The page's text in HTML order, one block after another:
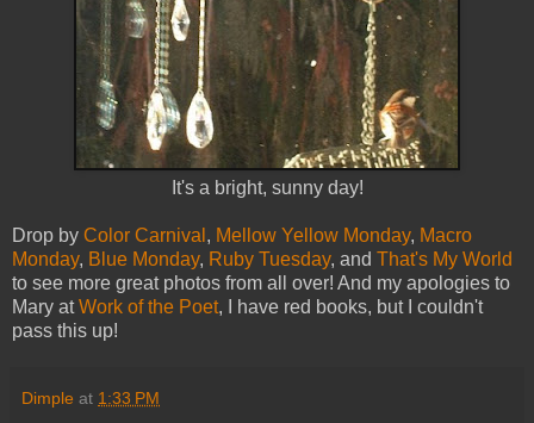
It's a bright, sunny day!
Drop by Color Carnival , Mellow Yellow Monday, Macro
Monday, Blue Monday, Ruby Tuesday, and That's My World
to see more great photos from all over! And my apologies to
Mary atWork of the Poet, I have red books, but I couldn't
pass this up!
Dimple at 1:33 PM